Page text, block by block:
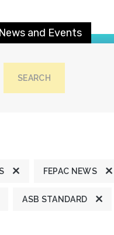
News and Events
SEARCH
FEPAC NEWS
ASB STANDARD